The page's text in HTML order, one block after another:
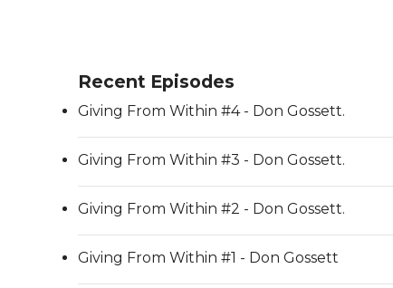
Recent Episodes
Giving From Within #4 - Don Gossett.
Giving From Within #3 - Don Gossett.
Giving From Within #2 - Don Gossett.
Giving From Within #1 - Don Gossett